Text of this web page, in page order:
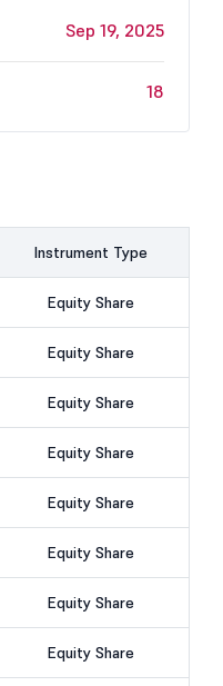
Sep 19, 2025
18
Instrument Type
Equity Share
Equity Share
Equity Share
Equity Share
Equity Share
Equity Share
Equity Share
Equity Share